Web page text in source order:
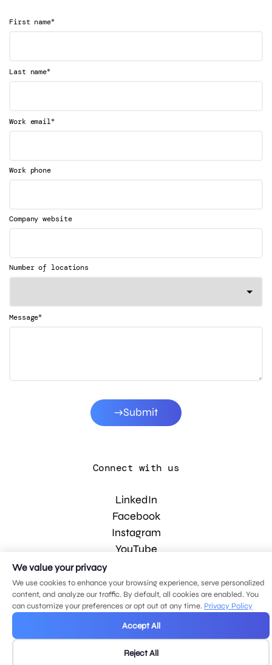
First name*
Last name*
Work email*
Work phone
Company website
Number of locations
Message*
Submit
Connect with us
LinkedIn
Facebook
Instagram
YouTube
© 2026 MDG, LLC. All rights reserved.
Privacy policy.Sitemap .
We value your privacy
We use cookies to enhance your browsing experience, serve personalized
content, and analyze our traffic. By default, all cookies are enabled. You
can customize your preferences or opt out at any time. Privacy Policy
Accept All
Reject All